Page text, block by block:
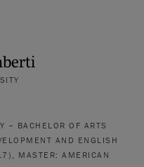
– BACHELOR OF ARTS
AND ENGLISH
MASTER: AMERICAN